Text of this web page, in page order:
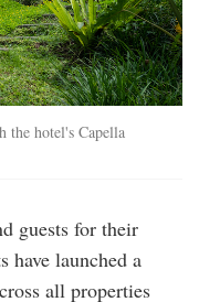
the hotel's Capella
guests for their
have launched a
all properties